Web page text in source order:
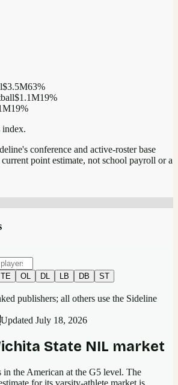
$3.5M63%
$1.1M19%
19%
index.
conference and active-roster base
point estimate, not school payroll or a
TE OL DL LB DB ST
publishers; all others use the Sideline
Updated July 18, 2026
State NIL market
in the American at the G5 level. The
for its varsity-athlete market is